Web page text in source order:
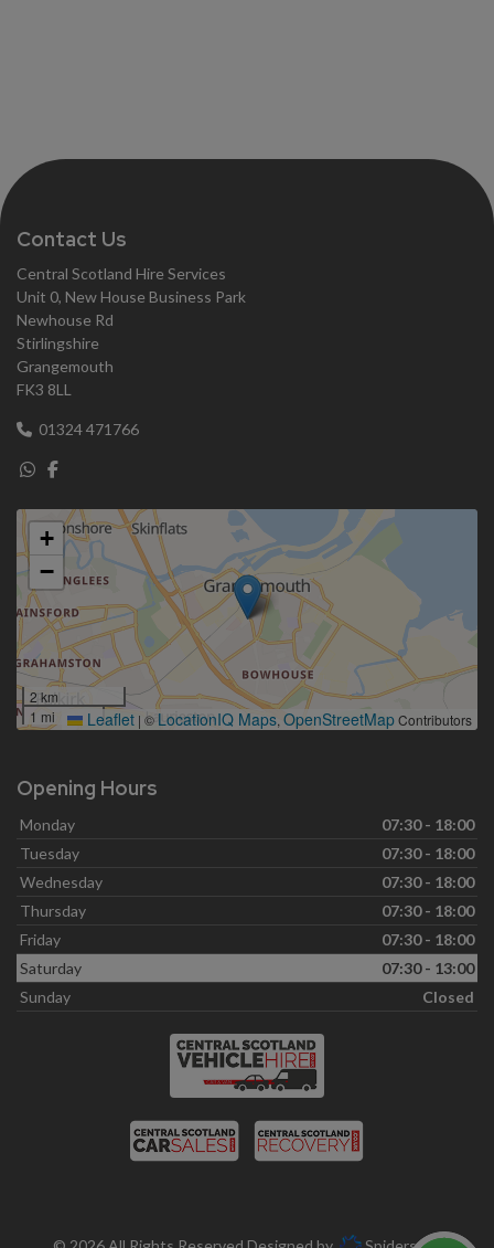
Contact Us
Central Scotland Hire Services
Unit 0, New House Business Park
Newhouse Rd
Stirlingshire
Grangemouth
FK3 8LL
01324 471766
+
−
2 km
1 mi
Leaflet | © LocationIQ Maps, OpenStreetMapContributors
Opening Hours
Monday
07:30 - 18:00
Tuesday
07:30 - 18:00
Wednesday
07:30 - 18:00
Thursday
07:30 - 18:00
Friday
07:30 - 18:00
Saturday
07:30 - 13:00
Sunday
Closed